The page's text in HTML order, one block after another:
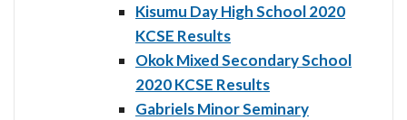
Kisumu Day High School 2020
KCSE Results
Okok Mixed Secondary School
2020 KCSE Results
Gabriels Minor Seminary